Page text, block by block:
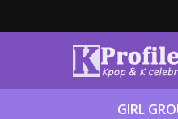
GIRL